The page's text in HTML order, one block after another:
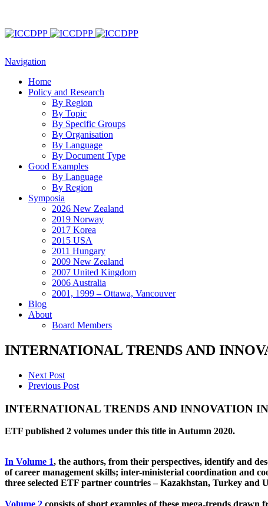
Navigation
Home
Policy and Research
By Region
By Topic
By Specific Groups
By Organisation
By Language
By Document Type
Good Examples
By Language
By Region
Symposia
2026 New Zealand
2019 Norway
2017 Korea
2015 USA
2011 Hungary
2009 New Zealand
2007 United Kingdom
2006 Australia
2001, 1999 – Ottawa, Vancouver
Blog
About
Board Members
INTERNATIONAL TRENDS AND
Next Post
Previous Post
INTERNATIONAL TRENDS AND INNOVATION
ETF published 2 volumes under this title in Autumn 2020.
In Volume 1, the authors, from their perspectives, identify and
of career management skills; inter-ministerial coordination and
three selected ETF partner countries – Kazakhstan, Turkey and